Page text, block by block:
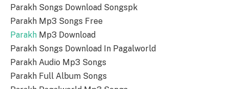
Parakh Songs Download Songspk
Parakh Mp3 Songs Free
Parakh Mp3 Download
Parakh Songs Download In Pagalworld
Parakh Audio Mp3 Songs
Parakh Full Album Songs